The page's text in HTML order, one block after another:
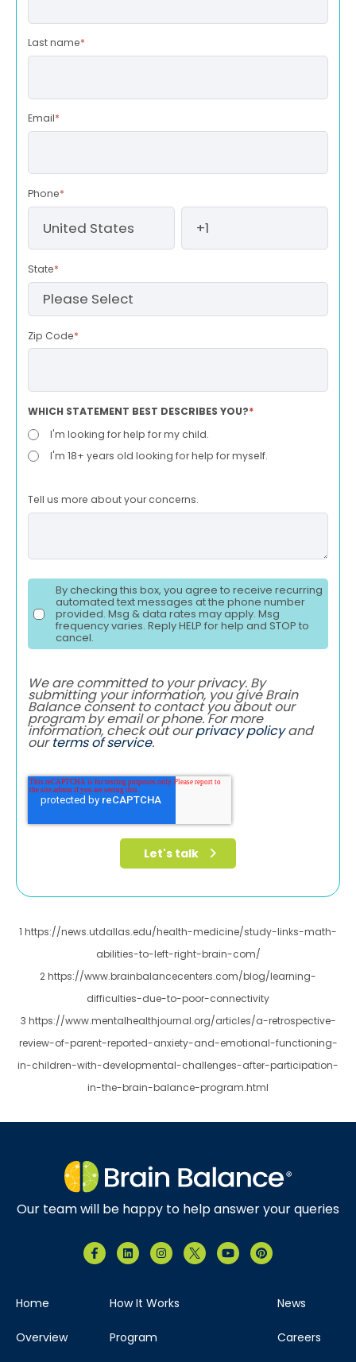
Last name*
Email*
Phone*
State*
Zip Code*
WHICH STATEMENT BEST DESCRIBES YOU?*
I'm looking for help for my child.
I'm 18+ years old looking for help for myself.
Tell us more about your concerns.
By checking this box, you agree to receive recurring
automated text messages at the phone number
provided. Msg & data rates may apply. Msg
frequency varies. Reply HELP for help and STOP to
cancel.
We are committed to your privacy. By
submitting your information, you give Brain
Balance consent to contact you about our
program by email or phone. For more
information, check out ourprivacy policyand
ourterms of service.
1 https://news.utdallas.edu/health-medicine/study-links-math-
abilities-to-left-right-brain-com/
2 https://www.brainbalancecenters.com/blog/learning-
difficulties-due-to-poor-connectivity
3 https://www.mentalhealthjournal.org/articles/a-retrospective-
review-of-parent-reported-anxiety-and-emotional-functioning-
in-children-with-developmental-challenges-after-participation-
in-the-brain-balance-program.html
Our team will be happy to help answer your queries
Home
Overview
How It Works
Program
News
Careers